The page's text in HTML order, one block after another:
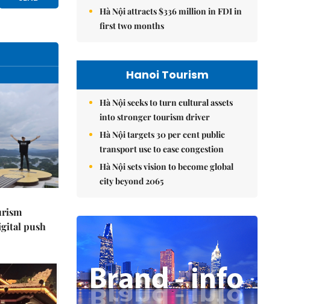
push
Hà Nội attracts $336 million in FDI in
first two months
Hanoi Tourism
Hà Nội seeks to turn cultural assets
into stronger tourism driver
Hà Nội targets 30 per cent public
transport use to ease congestion
Hà Nội sets vision to become global
city beyond 2065